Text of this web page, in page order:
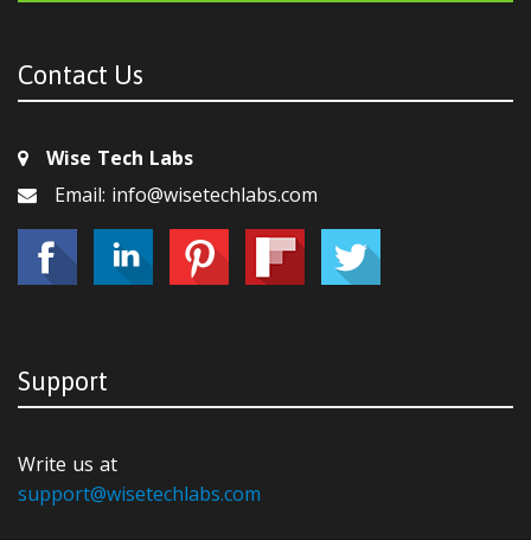
Contact Us
Wise Tech Labs
Email: info@wisetechlabs.com
Support
Write us at
support@wisetechlabs.com